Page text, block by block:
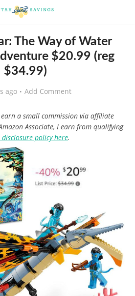
The Way of Water
$20.99 (reg
$34.99)
ago Add Comment
earn a small commission via affiliate
Associate, I earn from qualifying
policy here.